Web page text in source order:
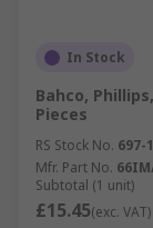
In Stock
Bahco,
Pieces
RS Stock No. 697-
Mfr. Part No.
Subtotal (1 unit)
£15.45(exc. VAT)